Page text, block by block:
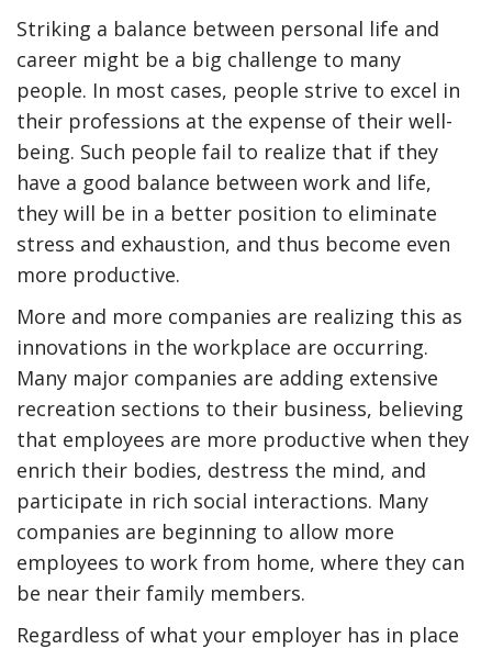
Striking a balance between personal life and
career might be a big challenge to many
people. In most cases, people strive to excel in
their professions at the expense of their well-
being. Such people fail to realize that if they
have a good balance between work and life,
they will be in a better position to eliminate
stress and exhaustion, and thus become even
more productive.
More and more companies are realizing this as
innovations in the workplace are occurring.
Many major companies are adding extensive
recreation sections to their business, believing
that employees are more productive when they
enrich their bodies, destress the mind, and
participate in rich social interactions. Many
companies are beginning to allow more
employees to work from home, where they can
be near their family members.
Regardless of what your employer has in place
Deal How Accounting
Professionals Can Help
Maximizing Tax Credits?